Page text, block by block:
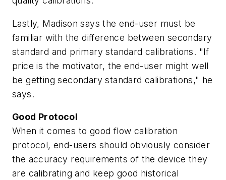
Lastly, Madison says the end-user must be
familiar with the difference between secondary
standard and primary standard calibrations. "If
price is the motivator, the end-user might well
be getting secondary standard calibrations," he
says.
Good Protocol
When it comes to good flow calibration
protocol, end-users should obviously consider
the accuracy requirements of the device they
are calibrating and keep good historical